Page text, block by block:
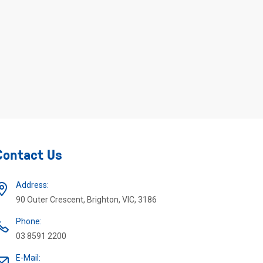
Us
Address:
90 Outer Crescent, Brighton, VIC, 3186
Phone:
03 8591 2200
E-Mail: